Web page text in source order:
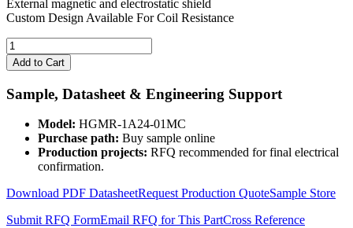
External magnetic and electrostatic shield
Custom Design Available For Coil Resistance
24V
High
Current
Mercury
Wetted
2KV
HGMR-
1A24-
Add to Cart
Sample, Datasheet & Engineering Support
Model: HGMR-1A24-01MC
Purchase path: Buy sample online
Production projects: RFQ recommended for final electrical
confirmation.
Download PDF DatasheetRequest Production QuoteSample Store
Submit RFQ FormEmail RFQ for This PartCross Reference